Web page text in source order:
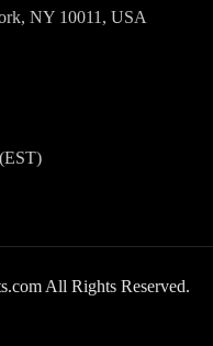
NY 10011, USA
All Rights Reserved.